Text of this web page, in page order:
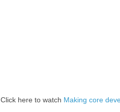
Click here to watch Making core